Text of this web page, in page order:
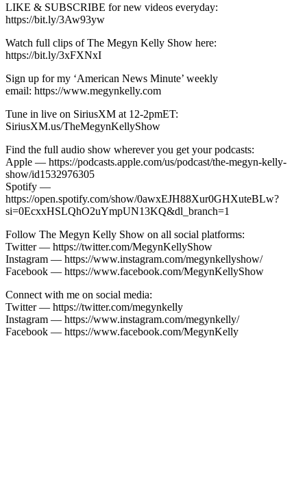
LIKE & SUBSCRIBE for new videos everyday:
https://bit.ly/3Aw93yw
Watch full clips of The Megyn Kelly Show here:
https://bit.ly/3xFXNxI
Sign up for my ‘American News Minute’ weekly
email: https://www.megynkelly.com
Tune in live on SiriusXM at 12-2pmET:
SiriusXM.us/TheMegynKellyShow
Find the full audio show wherever you get your podcasts:
Apple — https://podcasts.apple.com/us/podcast/the-megyn-kelly-
show/id1532976305
Spotify —
https://open.spotify.com/show/0awxEJH88Xur0GHXuteBLw?
si=0EcxxHSLQhO2uYmpUN13KQ&dl_branch=1
Follow The Megyn Kelly Show on all social platforms:
Twitter — https://twitter.com/MegynKellyShow
Instagram — https://www.instagram.com/megynkellyshow/
Facebook — https://www.facebook.com/MegynKellyShow
Connect with me on social media:
Twitter — https://twitter.com/megynkelly
Instagram — https://www.instagram.com/megynkelly/
Facebook — https://www.facebook.com/MegynKelly